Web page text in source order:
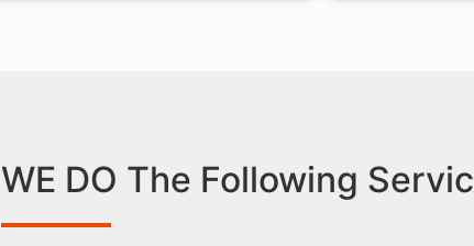
WE DO The Following